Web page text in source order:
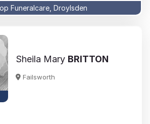
Funeralcare, Droylsden
Sheila Mary BRITTON
Failsworth